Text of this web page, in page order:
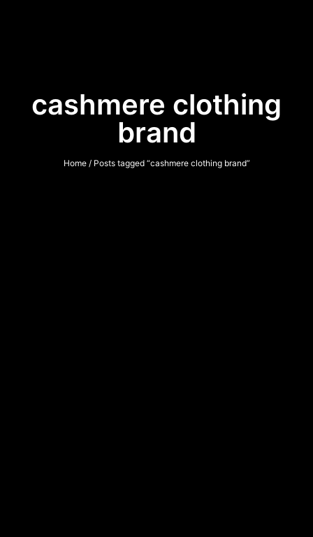
cashmere clothing
brand
Home/ Posts tagged “cashmere clothing brand”